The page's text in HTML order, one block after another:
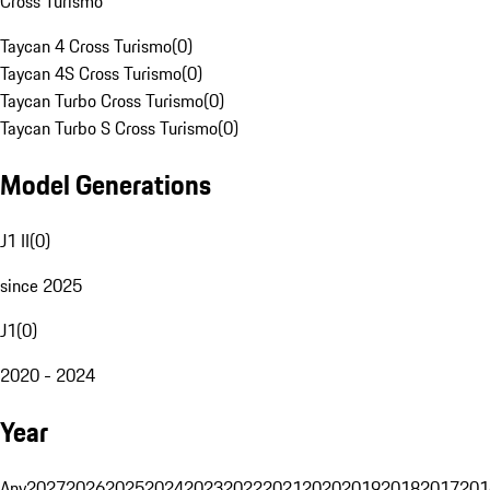
Taycan 4 Cross Turismo(0)
Taycan 4S Cross Turismo(0)
Taycan Turbo Cross Turismo(0)
Taycan Turbo S Cross Turismo(0)
Model Generations
J1 II(0)
since 2025
J1(0)
2020 - 2024
Year